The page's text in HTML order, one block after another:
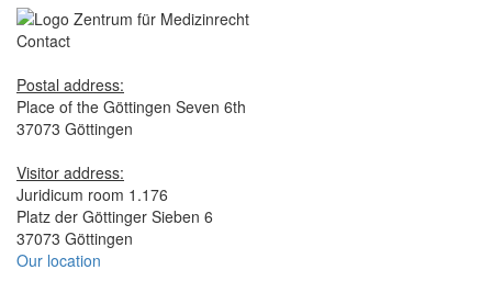
Contact
Postal address:
Place of the Göttingen Seven 6th
37073 Göttingen
Visitor address:
Juridicum room 1.176
Platz der Göttinger Sieben 6
37073 Göttingen
Our location